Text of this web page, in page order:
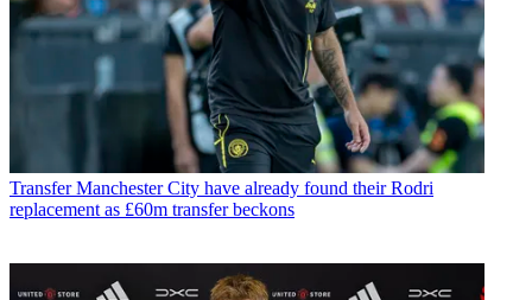
Transfer Manchester City have already found their Rodri
replacement as £60m transfer beckons